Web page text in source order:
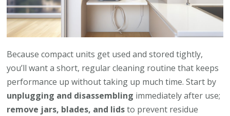
Because compact units get used and stored tightly,
you’ll want a short, regular cleaning routine that keeps
performance up without taking up much time. Start by
unplugging and disassembling immediately after use;
remove jars, blades, and lidsto prevent residue